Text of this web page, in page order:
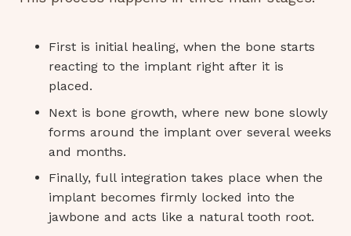
First is initial healing, when the bone starts
reacting to the implant right after it is
placed.
Next is bone growth, where new bone slowly
forms around the implant over several weeks
and months.
Finally, full integration takes place when the
implant becomes firmly locked into the
jawbone and acts like a natural tooth root.